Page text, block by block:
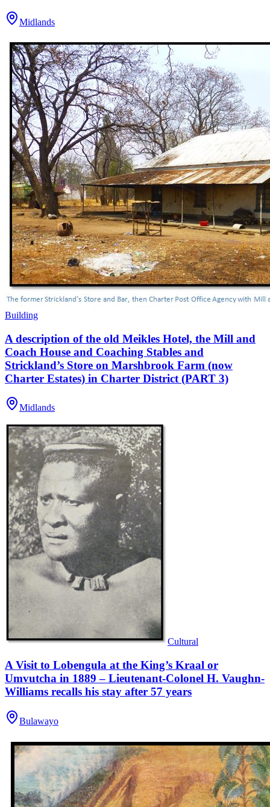
Midlands
Building
A description of the old Meikles Hotel, the Mill and
Coach House and Coaching Stables and
Strickland’s Store on Marshbrook Farm (now
Charter Estates) in Charter District (PART 3)
Midlands
Cultural
A Visit to Lobengula at the King’s Kraal or
Umvutcha in 1889 – Lieutenant-Colonel H. Vaughn-
Williams recalls his stay after 57 years
Bulawayo